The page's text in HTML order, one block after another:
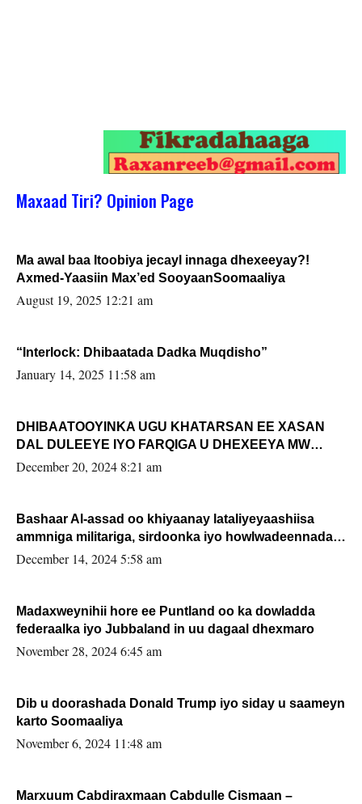
Maxaad Tiri? Opinion Page
Ma awal baa Itoobiya jecayl innaga dhexeeyay?!
Axmed-Yaasiin Max’ed SooyaanSoomaaliya
August 19, 2025 12:21 am
“Interlock: Dhibaatada Dadka Muqdisho”
January 14, 2025 11:58 am
DHIBAATOOYINKA UGU KHATARSAN EE XASAN
DAL DULEEYE IYO FARQIGA U DHEXEEYA MW
FARMAAJO BAL ISU DHAGEYSTA?
December 20, 2024 8:21 am
Bashaar Al-assad oo khiyaanay lataliyeyaashiisa
ammniga militariga, sirdoonka iyo howlwadeennada
xafiiskiisa
December 14, 2024 5:58 am
Madaxweynihii hore ee Puntland oo ka dowladda
federaalka iyo Jubbaland in uu dagaal dhexmaro
November 28, 2024 6:45 am
Dib u doorashada Donald Trump iyo siday u saameyn
karto Soomaaliya
November 6, 2024 11:48 am
Marxuum Cabdiraxmaan Cabdulle Cismaan –